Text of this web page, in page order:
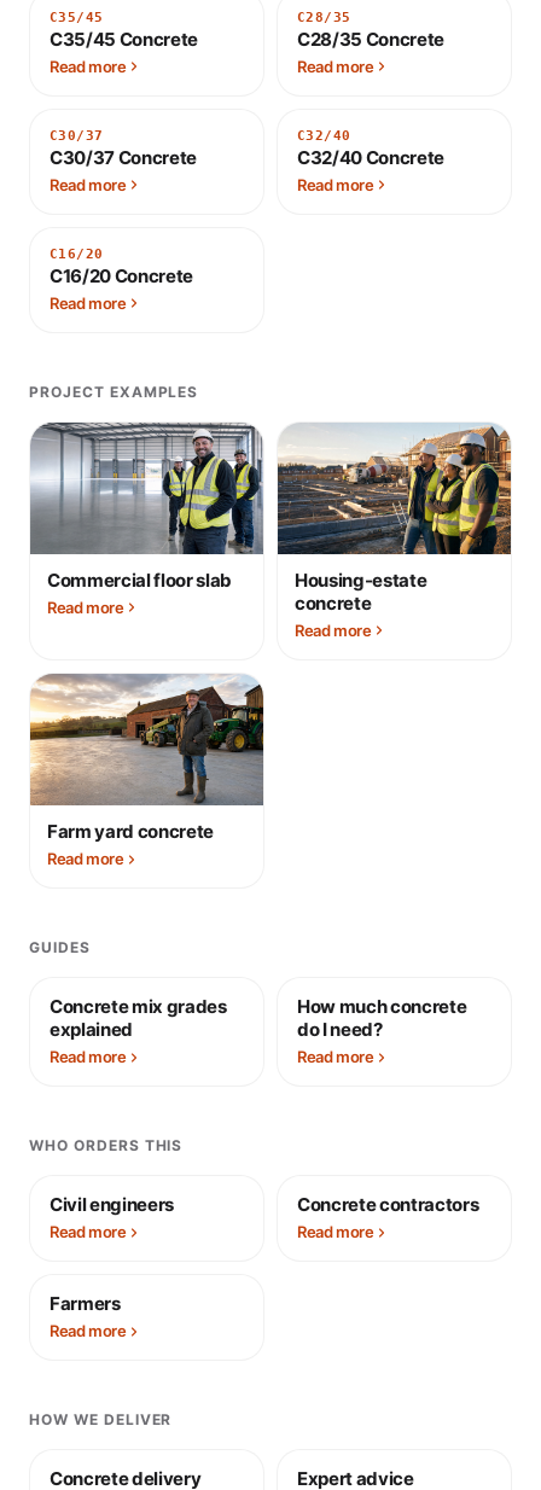
C35/45
C35/45 Concrete
Read more
C28/35
C28/35 Concrete
Read more
C30/37
C30/37 Concrete
Read more
C32/40
C32/40 Concrete
Read more
C16/20
C16/20 Concrete
Read more
PROJECT EXAMPLES
Commercial floor slab
Read more
Housing-estate
concrete
Read more
Farm yard concrete
Read more
GUIDES
Concrete mix grades
explained
Read more
How much concrete
do I need?
Read more
WHO ORDERS THIS
Civil engineers
Read more
Concrete contractors
Read more
Farmers
Read more
HOW WE DELIVER
Concrete delivery Expert advice